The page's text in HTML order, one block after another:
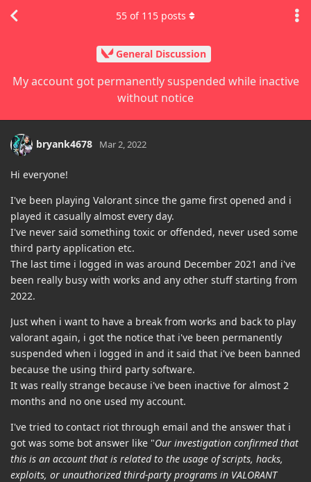
General Discussion
My account got permanently suspended while inactive
without notice
55 of 115 posts
bryank4678 Mar 2, 2022
Hi everyone!
I've been playing Valorant since the game first opened and i
played it casually almost every day.
I've never said something toxic or offended, never used some
third party application etc.
The last time i logged in was around December 2021 and i've
been really busy with works and any other stuff starting from
2022.
Just when i want to have a break from works and back to play
valorant again, i got the notice that i've been permanently
suspended when i logged in and it said that i've been banned
because the using third party software.
It was really strange because i've been inactive for almost 2
months and no one used my account.
I've tried to contact riot through email and the answer that i
got was some bot answer like "Our investigation confirmed that
this is an account that is related to the usage of scripts, hacks,
exploits, or unauthorized third-party programs in VALORANT